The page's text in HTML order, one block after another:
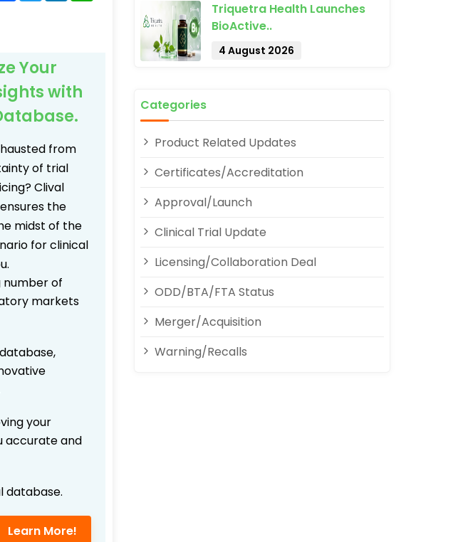
Your
with
from
of trial
Clival
the
midst of the
for clinical
number of
markets
your
accurate and
database.
Learn More!
Triquetra Health Launches
BioActive..
4 August 2026
Categories
Product Related Updates
Certificates/Accreditation
Approval/Launch
Clinical Trial Update
Licensing/Collaboration Deal
ODD/BTA/FTA Status
Merger/Acquisition
Warning/Recalls